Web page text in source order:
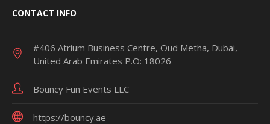
CONTACT INFO
#406 Atrium Business Centre, Oud Metha, Dubai,
United Arab Emirates P.O: 18026
Bouncy Fun Events LLC
https://bouncy.ae